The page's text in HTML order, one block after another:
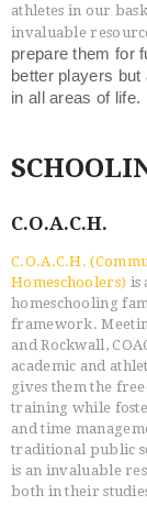
athletes in our
invaluable
prepare them for
better players
in all areas of life.
C.O.A.C.H.
C.O.A.C.H.
Homeschoolers) is
homeschooling
framework.
and Rockwall,
academic and
gives them the
training while
and time
traditional public
is an invaluable
both in their